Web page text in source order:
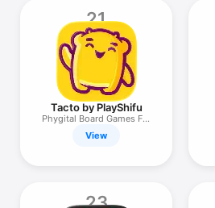
21
Tacto by PlayShifu
Phygital Board Games For
Kids
View
23